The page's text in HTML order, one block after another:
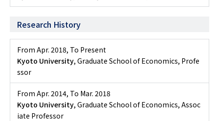
Research History
From Apr. 2018, To Present
Kyoto University, Graduate School of Economics, Profe
ssor
From Apr. 2014, To Mar. 2018
Kyoto University, Graduate School of Economics, Assoc
iate Professor